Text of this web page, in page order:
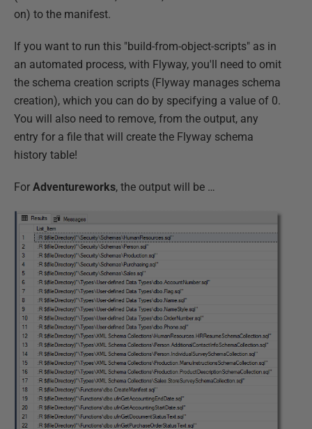
on) to the manifest.
If you want to run this "build-from-object-scripts" as in
an automated process, with Flyway, you'll need to omit
the schema creation scripts (Flyway manages schema
creation), which you can do by specifying a value of 0.
You will also need to remove, from the output, any
entry for a file that will create the Flyway schema
history table!
For Adventureworks, the output will be …